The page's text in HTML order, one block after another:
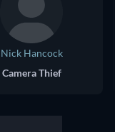
Nick Hancock
Camera Thief